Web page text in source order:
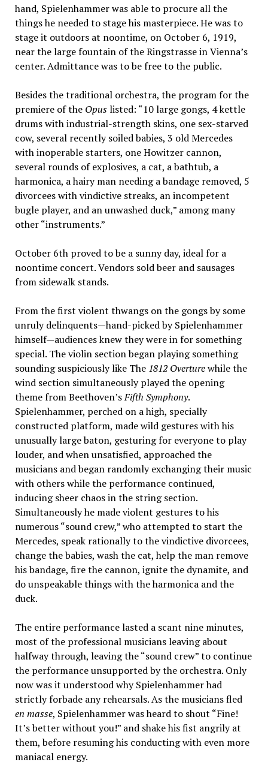
hand, Spielenhammer was able to procure all the
things he needed to stage his masterpiece. He was to
stage it outdoors at noontime, on October 6, 1919,
near the large fountain of the Ringstrasse in Vienna’s
center. Admittance was to be free to the public.
Besides the traditional orchestra, the program for the
premiere of the Opuslisted: “10 large gongs, 4 kettle
drums with industrial-strength skins, one sex-starved
cow, several recently soiled babies, 3 old Mercedes
with inoperable starters, one Howitzer cannon,
several rounds of explosives, a cat, a bathtub, a
harmonica, a hairy man needing a bandage removed, 5
divorcees with vindictive streaks, an incompetent
bugle player, and an unwashed duck,” among many
other “instruments.”
October 6th proved to be a sunny day, ideal for a
noontime concert. Vendors sold beer and sausages
from sidewalk stands.
From the first violent thwangs on the gongs by some
unruly delinquents—hand-picked by Spielenhammer
himself—audiences knew they were in for something
special. The violin section began playing something
sounding suspiciously like The 1812 Overturewhile the
wind section simultaneously played the opening
theme from Beethoven’sFifth Symphony.
Spielenhammer, perched on a high, specially
constructed platform, made wild gestures with his
unusually large baton, gesturing for everyone to play
louder, and when unsatisfied, approached the
musicians and began randomly exchanging their music
with others while the performance continued,
inducing sheer chaos in the string section.
Simultaneously he made violent gestures to his
numerous “sound crew,” who attempted to start the
Mercedes, speak rationally to the vindictive divorcees,
change the babies, wash the cat, help the man remove
his bandage, fire the cannon, ignite the dynamite, and
do unspeakable things with the harmonica and the
duck.
The entire performance lasted a scant nine minutes,
most of the professional musicians leaving about
halfway through, leaving the “sound crew” to continue
the performance unsupported by the orchestra. Only
now was it understood why Spielenhammer had
strictly forbade any rehearsals. As the musicians fled
en masse, Spielenhammer was heard to shout “Fine!
It’s better without you!” and shake his fist angrily at
them, before resuming his conducting with even more
maniacal energy.